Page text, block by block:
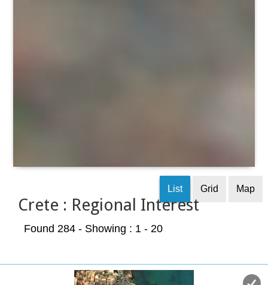
Crete : Regional Interest
List Grid Map
Found 284 - Showing : 1 - 20